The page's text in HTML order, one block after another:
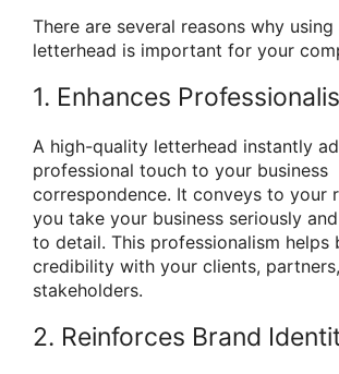
There are several reasons why using
letterhead is important for your
1. Enhances
A high-quality letterhead instantly
professional touch to your business
correspondence. It conveys to your
you take your business seriously
to detail. This professionalism helps
credibility with your clients,
stakeholders.
2. Reinforces Brand